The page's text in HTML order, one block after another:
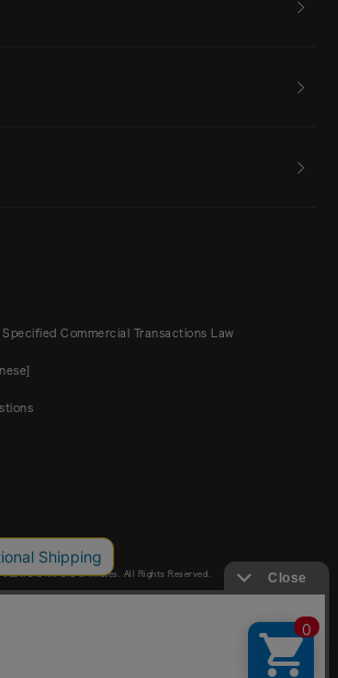
Commercial Transactions Law
and affiliates. All Rights Reserved.